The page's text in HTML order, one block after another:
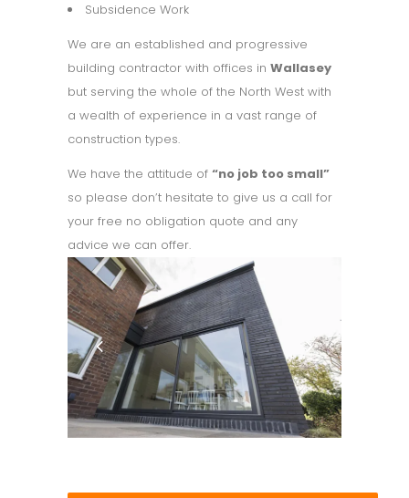
Subsidence Work
We are an established and progressive
building contractor with offices in Wallasey
but serving the whole of the North West with
a wealth of experience in a vast range of
construction types.
We have the attitude of “no job too small”
so please don’t hesitate to give us a call for
your free no obligation quote and any
advice we can offer.